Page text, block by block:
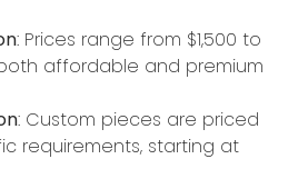
: Prices range from $1,500 to
affordable and premium
: Custom pieces are priced
requirements, starting at